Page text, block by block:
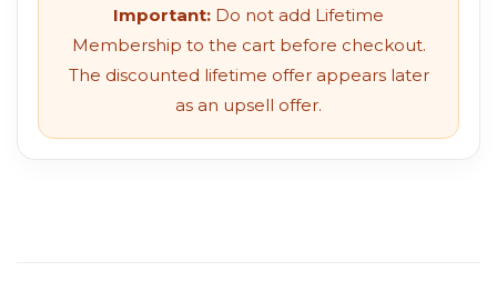
Important: Do not add Lifetime
Membership to the cart before checkout.
The discounted lifetime offer appears later
as an upsell offer.